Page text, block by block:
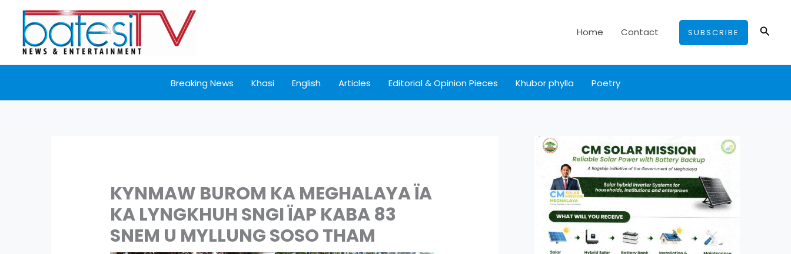
content
Home Contact SUBSCRIBE
Breaking News Khasi English Articles Editorial & Opinion Pieces Khubor phylla Poetry
KYNMAW BUROM KA MEGHALAYA ÏA
KA LYNGKHUH SNGI ÏAP KABA 83
SNEM U MYLLUNG SOSO THAM